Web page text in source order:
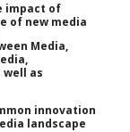
impact of
of new media
Media,
as
innovation
landscape